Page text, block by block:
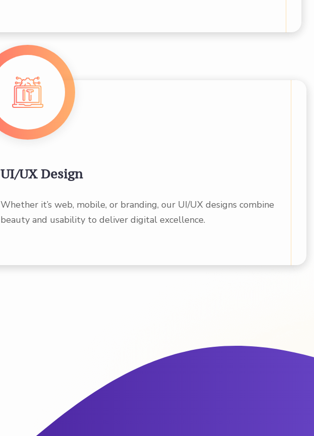
UI/UX Design
Whether it’s web, mobile, or branding, our UI/UX designs combine
beauty and usability to deliver digital excellence.